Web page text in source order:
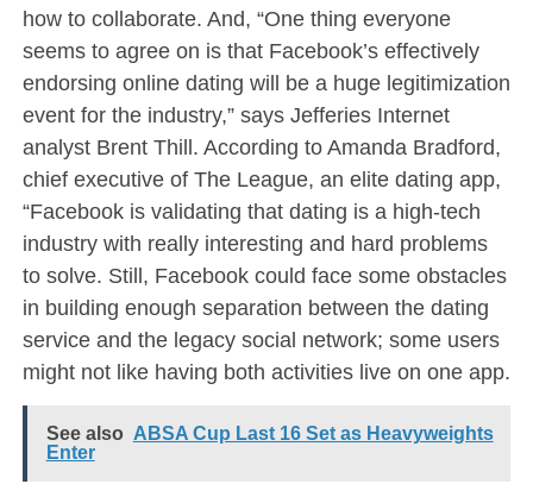
how to collaborate. And, “One thing everyone
seems to agree on is that Facebook’s effectively
endorsing online dating will be a huge legitimization
event for the industry,” says Jefferies Internet
analyst Brent Thill. According to Amanda Bradford,
chief executive of The League, an elite dating app,
“Facebook is validating that dating is a high-tech
industry with really interesting and hard problems
to solve. Still, Facebook could face some obstacles
in building enough separation between the dating
service and the legacy social network; some users
might not like having both activities live on one app.
See also ABSA Cup Last 16 Set as Heavyweights
Enter